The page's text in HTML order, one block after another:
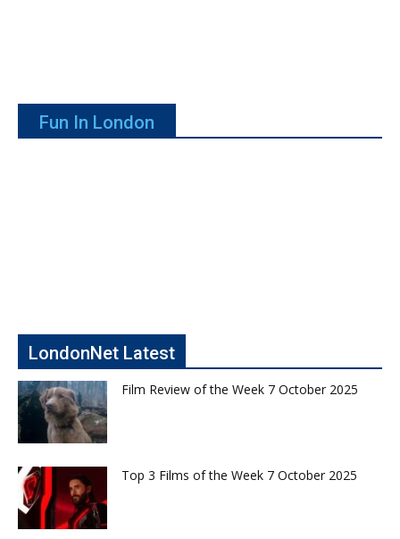
Fun In London
LondonNet Latest
Film Review of the Week 7 October 2025
Top 3 Films of the Week 7 October 2025